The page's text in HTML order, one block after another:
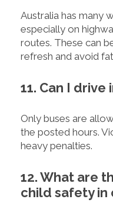
Australia has many
especially on
routes. These can
refresh and avoid
11. Can I drive
Only buses are
the posted hours.
heavy penalties.
12. What are
child safety in